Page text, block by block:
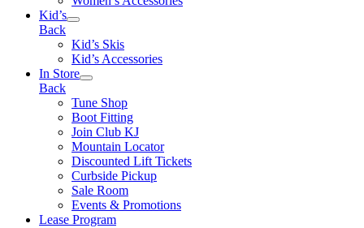
Kid’s
Back
Kid’s Skis
Kid’s Accessories
In Store
Back
Tune Shop
Boot Fitting
Join Club KJ
Mountain Locator
Discounted Lift Tickets
Curbside Pickup
Sale Room
Events & Promotions
Lease Program